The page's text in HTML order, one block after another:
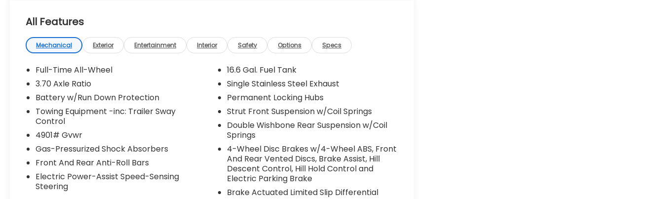
All Features
Mechanical Exterior Entertainment Interior Safety Options Specs
Full-Time All-Wheel
3.70 Axle Ratio
Battery w/Run Down Protection
Towing Equipment -inc: Trailer Sway
Control
4901# Gvwr
Gas-Pressurized Shock Absorbers
Front And Rear Anti-Roll Bars
Electric Power-Assist Speed-Sensing
Steering
16.6 Gal. Fuel Tank
Single Stainless Steel Exhaust
Permanent Locking Hubs
Strut Front Suspension w/Coil Springs
Double Wishbone Rear Suspension w/Coil
Springs
4-Wheel Disc Brakes w/4-Wheel ABS, Front
And Rear Vented Discs, Brake Assist, Hill
Descent Control, Hill Hold Control and
Electric Parking Brake
Brake Actuated Limited Slip Differential